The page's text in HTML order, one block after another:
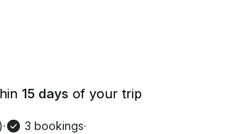
15 days of your trip
· 3 bookings·